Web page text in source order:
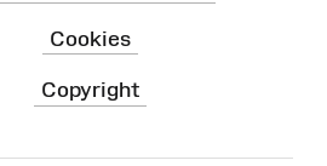
Cookies
Copyright